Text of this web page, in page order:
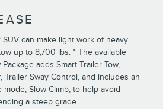
can make light work of heavy
up to 8,700 lbs. * The available
adds Smart Trailer Tow,
Trailer Sway Control, and includes an
Slow Climb, to help avoid
a steep grade.